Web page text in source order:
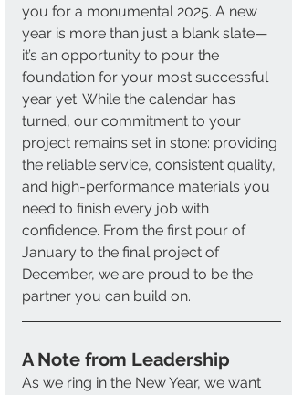
you for a monumental 2025. A new
year is more than just a blank slate—
it’s an opportunity to pour the
foundation for your most successful
year yet. While the calendar has
turned, our commitment to your
project remains set in stone: providing
the reliable service, consistent quality,
and high-performance materials you
need to finish every job with
confidence. From the first pour of
January to the final project of
December, we are proud to be the
partner you can build on.
A Note from Leadership
As we ring in the New Year, we want